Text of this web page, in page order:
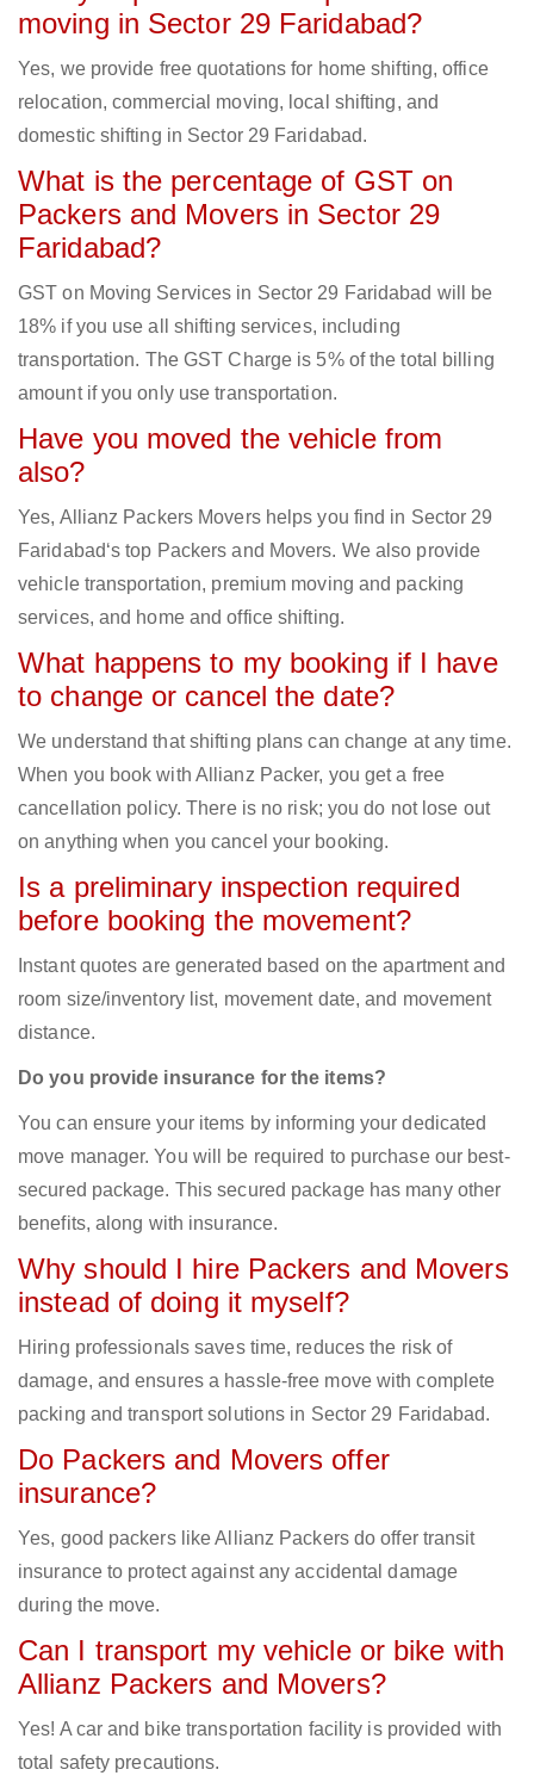
moving in Sector 29 Faridabad?
Yes, we provide free quotations for home shifting, office
relocation, commercial moving, local shifting, and
domestic shifting in Sector 29 Faridabad.
What is the percentage of GST on
Packers and Movers in Sector 29
Faridabad?
GST on Moving Services in Sector 29 Faridabad will be
18% if you use all shifting services, including
transportation. The GST Charge is 5% of the total billing
amount if you only use transportation.
Have you moved the vehicle from
also?
Yes, Allianz Packers Movers helps you find in Sector 29
Faridabad‘s top Packers and Movers. We also provide
vehicle transportation, premium moving and packing
services, and home and office shifting.
What happens to my booking if I have
to change or cancel the date?
We understand that shifting plans can change at any time.
When you book with Allianz Packer, you get a free
cancellation policy. There is no risk; you do not lose out
on anything when you cancel your booking.
Is a preliminary inspection required
before booking the movement?
Instant quotes are generated based on the apartment and
room size/inventory list, movement date, and movement
distance.
Do you provide insurance for the items?
You can ensure your items by informing your dedicated
move manager. You will be required to purchase our best-
secured package. This secured package has many other
benefits, along with insurance.
Why should I hire Packers and Movers
instead of doing it myself?
Hiring professionals saves time, reduces the risk of
damage, and ensures a hassle-free move with complete
packing and transport solutions in Sector 29 Faridabad.
Do Packers and Movers offer
insurance?
Yes, good packers like Allianz Packers do offer transit
insurance to protect against any accidental damage
during the move.
Can I transport my vehicle or bike with
Allianz Packers and Movers?
Yes! A car and bike transportation facility is provided with
total safety precautions.